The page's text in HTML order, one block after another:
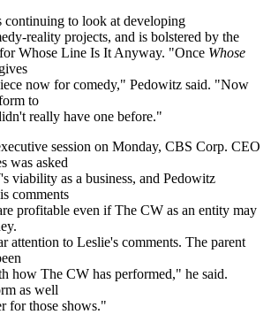
continuing to look at developing
reality projects, and is bolstered by the
Whose Line Is It Anyway. "Once Whose
now for comedy," Pedowitz said. "Now
to
really have one before."
session on Monday, CBS Corp. CEO
was asked
viability as a business, and Pedowitz
comments
profitable even if The CW as an entity may
attention to Leslie's comments. The parent
how The CW has performed," he said.
as well
for those shows."